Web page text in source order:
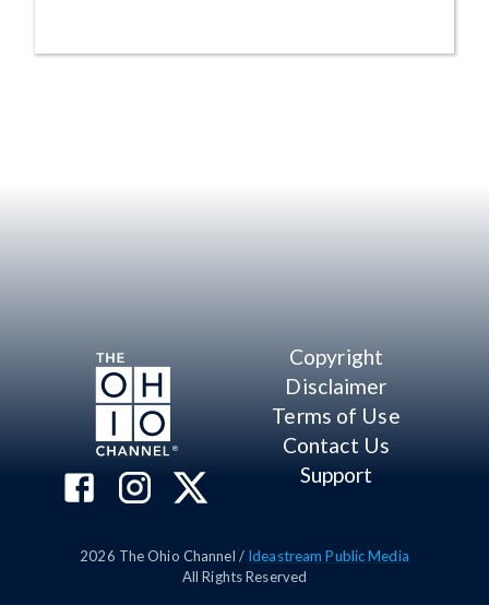
Copyright
Disclaimer
Terms of Use
Contact Us
Support
2026 The Ohio Channel / Ideastream Public Media
All Rights Reserved